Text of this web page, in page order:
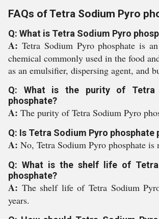
FAQs of Tetra Sodium Pyro
Q: What is Tetra Sodium Pyro
A: Tetra Sodium Pyro phosphate is
chemical commonly used in the food
as an emulsifier, dispersing agent, and
Q: What is the purity of Tetra
phosphate?
A: The purity of Tetra Sodium Pyro
Q: Is Tetra Sodium Pyro phosphate
A: No, Tetra Sodium Pyro phosphate is
Q: What is the shelf life of
phosphate?
A: The shelf life of Tetra Sodium
years.